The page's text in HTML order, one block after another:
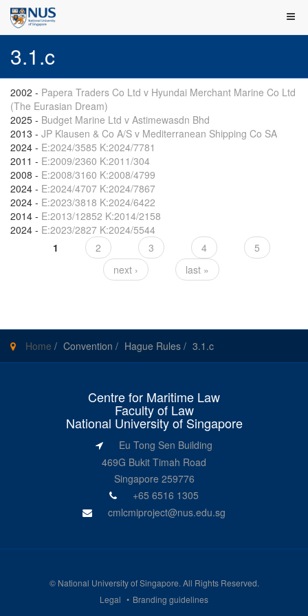
3.1.c
2002 - Papera Traders Co Ltd v Hyundai Merchant Marine Co Ltd
(The Eurasian Dream)
2025 - Budget Marine Ltd v Astimewasdn Bhd
2013 - JP Klausen & Co A/S v Mediterranean Shipping Co SA
2024 - E:2024/3585 K:2024/7781
2011 - E:2009/2360 K:2011/304
2008 - E:2008/3160 K:2008/4799
2024 - E:2024/4707 K:2024/7867
2024 - E:2023/3818 K:2024/6422
2014 - E:2013/12852 K:2014/2158
2024 - E:2023/2827 K:2024/5544
Pages
1 2 3 4
5
next ›
last »
Home / Convention / Hague Rules / 3.1.c
Centre for Maritime Law
Faculty of Law
National University of Singapore
Eu Tong Sen Building
469G Bukit Timah Road
Singapore 259776
+65 6516 1305
cmlcmiproject@nus.edu.sg
© National University of Singapore. All Rights Reserved.
Legal
Branding guidelines